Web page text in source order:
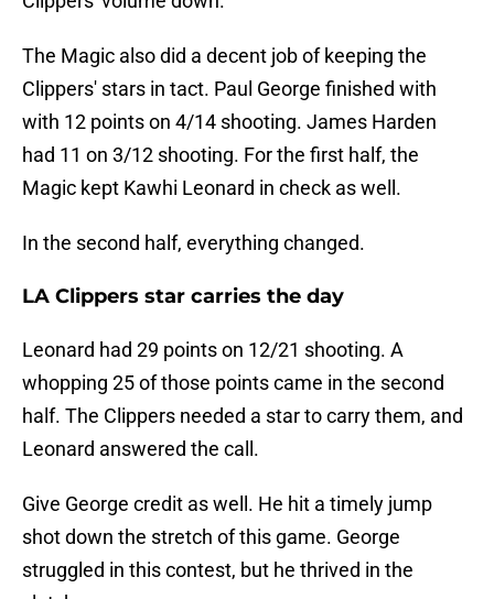
The Magic also did a decent job of keeping the
Clippers' stars in tact. Paul George finished with
with 12 points on 4/14 shooting. James Harden
had 11 on 3/12 shooting. For the first half, the
Magic kept Kawhi Leonard in check as well.
In the second half, everything changed.
LA Clippers star carries the day
Leonard had 29 points on 12/21 shooting. A
whopping 25 of those points came in the second
half. The Clippers needed a star to carry them, and
Leonard answered the call.
Give George credit as well. He hit a timely jump
shot down the stretch of this game. George
struggled in this contest, but he thrived in the